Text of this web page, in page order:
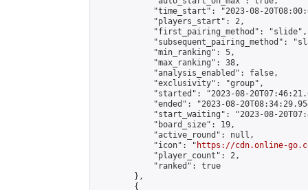
"time_start": "2023-08-
            "players_start": 2,
            "first_pairing_method": "slide",
"subsequent_pairing_method":
            "min_ranking": 5,
            "max_ranking": 38,
            "analysis_enabled": false,
            "exclusivity": "group",
"started": "2023-08-
"ended": "2023-08-
"start_waiting": "2023-08-
            "board_size": 19,
            "active_round": null,
            "icon": "
https://cdn.online-
            "player_count": 2,
            "ranked": true
        },
        {